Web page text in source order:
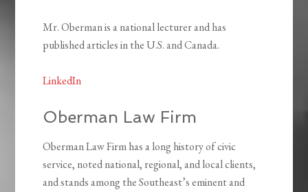
Mr. Oberman is a national lecturer and has
published articles in the U.S. and Canada.
LinkedIn
Oberman Law Firm
Oberman Law Firm has a long history of civic
service, noted national, regional, and local clients,
and stands among the Southeast’s eminent and